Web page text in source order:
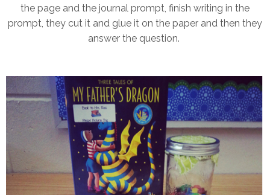
the page and the journal prompt, finish writing in the
prompt, they cut it and glue it on the paper and then they
answer the question.